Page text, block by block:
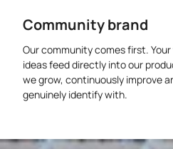
Community brand
Our community comes first.
ideas feed directly into our
we grow, continuously improve
genuinely identify with.